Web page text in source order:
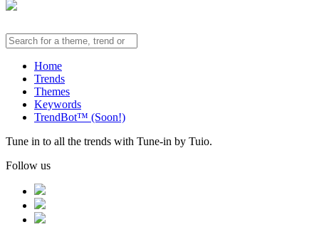
Home
Trends
Themes
Keywords
TrendBot™️ (Soon!)
Tune in to all the trends with Tune-in by Tuio.
Follow us